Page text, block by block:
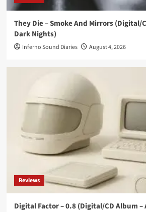
They Die – Smoke And Mirrors (Digital/
Dark Nights)
Inferno Sound Diaries August 4, 2026
Reviews
Digital Factor – 0.8 (Digital/CD Album –